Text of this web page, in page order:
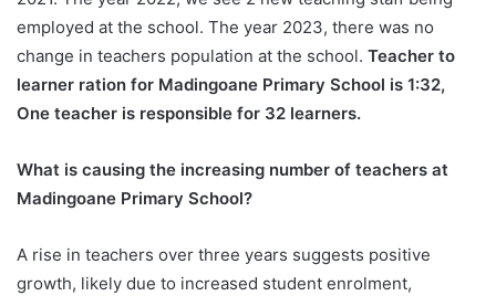
employed at the school. The year 2023, there was no
change in teachers population at the school. Teacher to
learner ration for Madingoane Primary School is 1:32,
One teacher is responsible for 32 learners.
What is causing the increasing number of teachers at
Madingoane Primary School?
A rise in teachers over three years suggests positive
growth, likely due to increased student enrolment,